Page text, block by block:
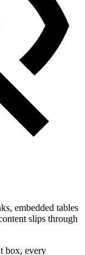
embedded tables
slips through
box, every